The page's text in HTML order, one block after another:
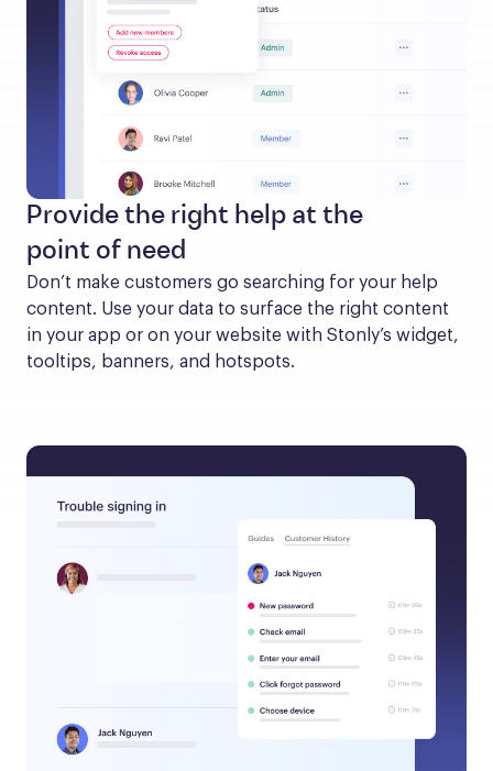
Provide the right help at the
point of need
Don’t make customers go searching for your help
content. Use your data to surface the right content
in your app or on your website with Stonly’s widget,
tooltips, banners, and hotspots.